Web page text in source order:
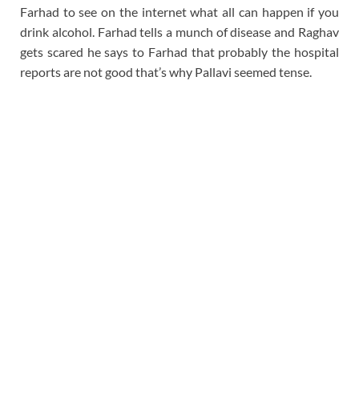
Farhad to see on the internet what all can happen if you
drink alcohol. Farhad tells a munch of disease and Raghav
gets scared he says to Farhad that probably the hospital
reports are not good that’s why Pallavi seemed tense.